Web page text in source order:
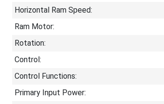
Horizontal Ram Speed:
Ram Motor:
Rotation:
Control:
Control Functions:
Primary Input Power: